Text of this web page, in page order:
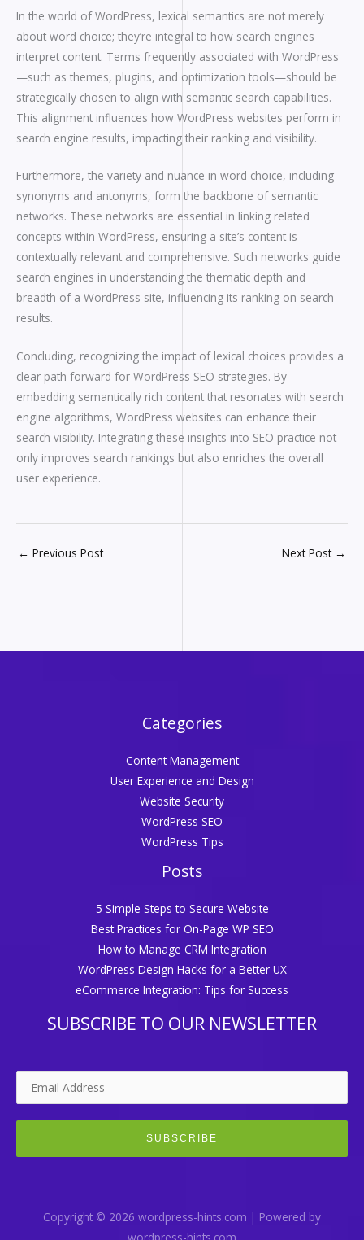
In the world of WordPress, lexical semantics are not merely
about word choice; they’re integral to how search engines
interpret content. Terms frequently associated with WordPress
—such as themes, plugins, and optimization tools—should be
strategically chosen to align with semantic search capabilities.
This alignment influences how WordPress websites perform in
search engine results, impacting their ranking and visibility.
Furthermore, the variety and nuance in word choice, including
synonyms and antonyms, form the backbone of semantic
networks. These networks are essential in linking related
concepts within WordPress, ensuring a site’s content is
contextually relevant and comprehensive. Such networks guide
search engines in understanding the thematic depth and
breadth of a WordPress site, influencing its ranking on search
results.
Concluding, recognizing the impact of lexical choices provides a
clear path forward for WordPress SEO strategies. By
embedding semantically rich content that resonates with search
engine algorithms, WordPress websites can enhance their
search visibility. Integrating these insights into SEO practice not
only improves search rankings but also enriches the overall
user experience.
← Previous Post Next Post →
Categories
Content Management
User Experience and Design
Website Security
WordPress SEO
WordPress Tips
Posts
5 Simple Steps to Secure Website
Best Practices for On-Page WP SEO
How to Manage CRM Integration
WordPress Design Hacks for a Better UX
eCommerce Integration: Tips for Success
SUBSCRIBE TO OUR NEWSLETTER
Copyright © 2026 wordpress-hints.com | Powered by